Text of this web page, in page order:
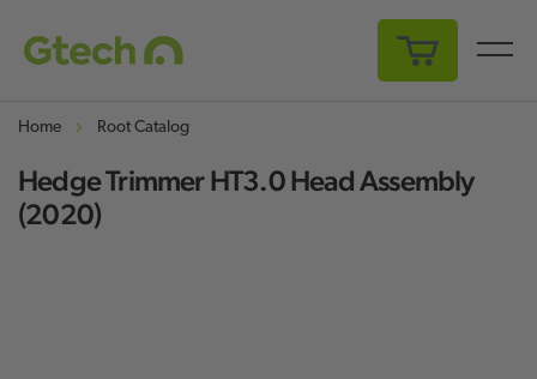
My Cart
Home Root Catalog
Hedge Trimmer HT3.0 Head Assembly
(2020)